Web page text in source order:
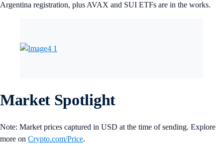
Argentina registration, plus AVAX and SUI ETFs are in the works.
Market Spotlight
Note: Market prices captured in USD at the time of sending. Explore
more on Crypto‌.com/Price.